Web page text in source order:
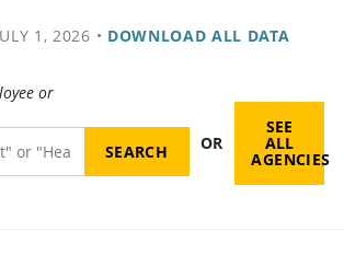
1, 2026 • DOWNLOAD ALL DATA
or
OR
SEE
ALL
AGENCIES